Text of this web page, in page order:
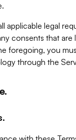
applicable legal
consents that
foregoing, you
through the